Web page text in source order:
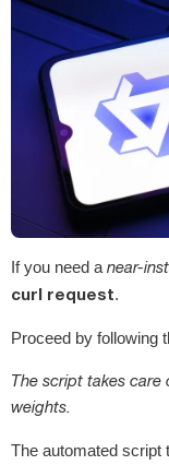
If you need a near-
curl request.
Proceed by following
The script takes
weights.
The automated script